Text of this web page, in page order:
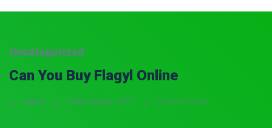
Uncategorized
Can You Buy Flagyl Online
admin 1 November, 2021 0 Comments